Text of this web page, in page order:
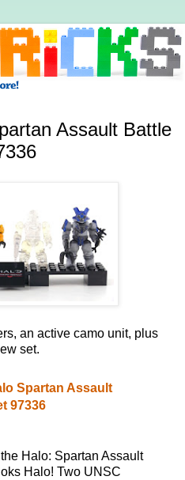
Assault Battle
an active camo unit, plus
set.
Spartan Assault
97336
Halo: Spartan Assault
Halo! Two UNSC